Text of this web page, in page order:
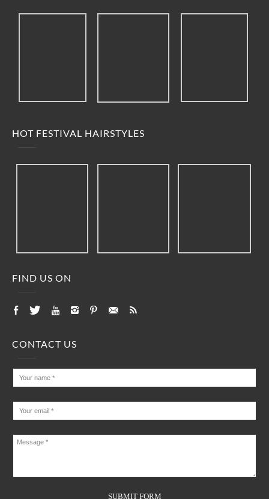
HOT FESTIVAL HAIRSTYLES
FIND US ON
CONTACT US